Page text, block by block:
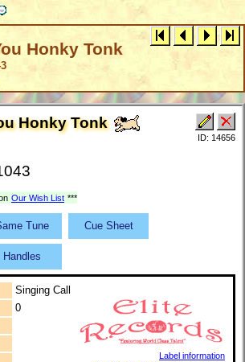
Honky Tonk
Honky Tonk
ID: 14656
Our Wish List ***
Tune Cue Sheet
Handles
Singing Call
Label information
0